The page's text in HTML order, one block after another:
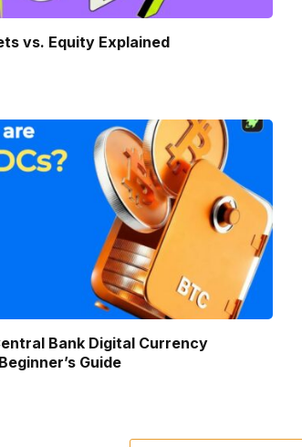
vs. Equity Explained
Bank Digital Currency
Guide